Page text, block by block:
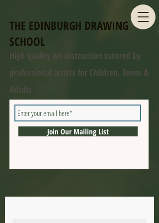
THE EDINBURGH DRAWING
SCHOOL
High quality art instruction tutored by
professional artists for Children, Teens &
Adults
Join Our Mailing List